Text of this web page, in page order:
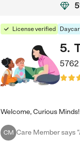
License verified
5.
5762
CM